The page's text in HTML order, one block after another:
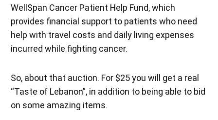
WellSpan Cancer Patient Help Fund, which
provides financial support to patients who need
help with travel costs and daily living expenses
incurred while fighting cancer.
So, about that auction. For $25 you will get a real
“Taste of Lebanon”, in addition to being able to bid
on some amazing items.